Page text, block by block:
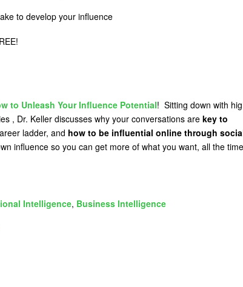
to develop your influence
to Unleash Your Influence Potential! Sitting down with
, Dr. Keller discusses why your conversations are key to
ladder, and how to be influential online through
influence so you can get more of what you want, all the
Intelligence, Business Intelligence